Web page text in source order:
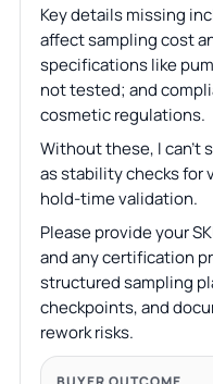
Key details missing
affect sampling cost
specifications like
not tested; and
cosmetic regulations.
Without these, I
as stability checks for
hold-time validation.
Please provide your
and any certification
structured sampling
checkpoints, and
rework risks.